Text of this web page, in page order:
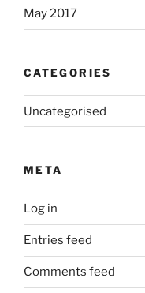
May 2017
CATEGORIES
Uncategorised
META
Log in
Entries feed
Comments feed